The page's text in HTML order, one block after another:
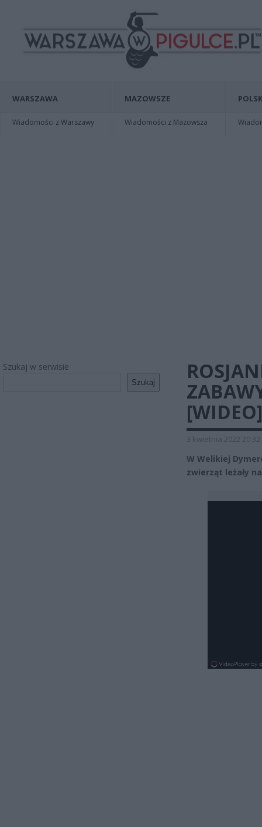
WARSZAWA
Wiadomości z Warszawy
MAZOWSZE
Wiadomości z Mazowsza
Szukaj w serwisie
Szukaj
[WIDEO]
3 kwietnia 2022 20:32
W Welikiej
zwierząt leżały